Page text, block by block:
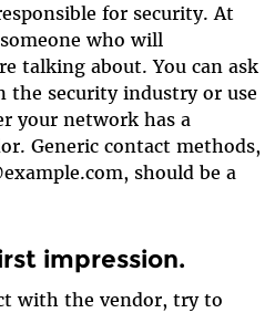
for security. At
who will
talking about. You can ask
the security industry or use
your network has a
Generic contact methods,
should be a
impression.
with the vendor, try to